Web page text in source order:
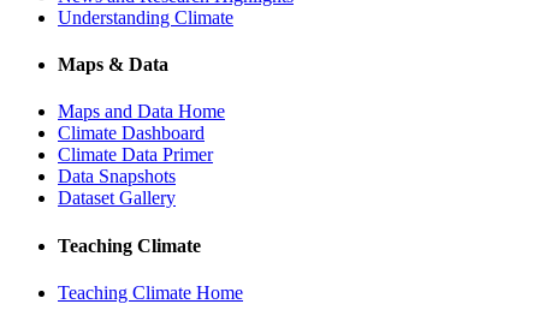
Understanding Climate
Maps & Data
Maps and Data Home
Climate Dashboard
Climate Data Primer
Data Snapshots
Dataset Gallery
Teaching Climate
Teaching Climate Home